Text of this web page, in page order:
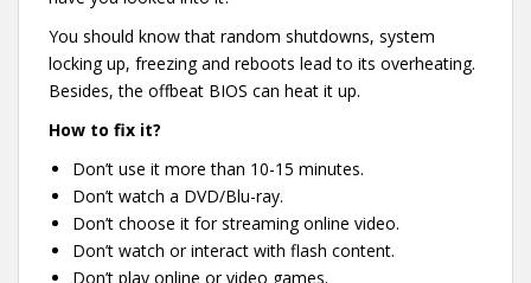
You should know that random shutdowns, system
locking up, freezing and reboots lead to its overheating.
Besides, the offbeat BIOS can heat it up.
How to fix it?
Don’t use it more than 10-15 minutes.
Don’t watch a DVD/Blu-ray.
Don’t choose it for streaming online video.
Don’t watch or interact with flash content.
Don’t play online or video games.